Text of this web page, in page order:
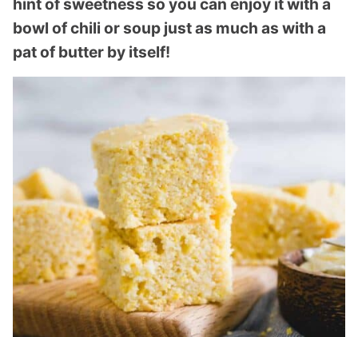
hint of sweetness so you can enjoy it with a
bowl of chili or soup just as much as with a
pat of butter by itself!